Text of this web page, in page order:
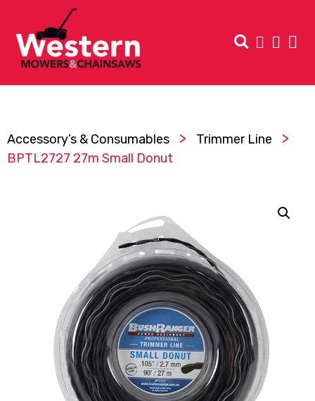
Accessory’s & Consumables > Trimmer Line >
BPTL2727 27m Small Donut